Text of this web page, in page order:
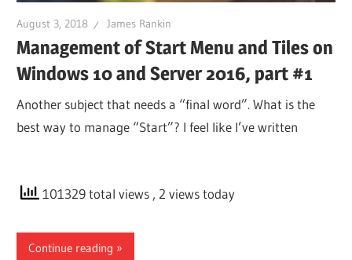
August 3, 2018 James Rankin
Management of Start Menu and Tiles on
Windows 10 and Server 2016, part #1
Another subject that needs a “final word”. What is the
best way to manage “Start”? I feel like I’ve written
101329 total views , 2 views today
Continue reading